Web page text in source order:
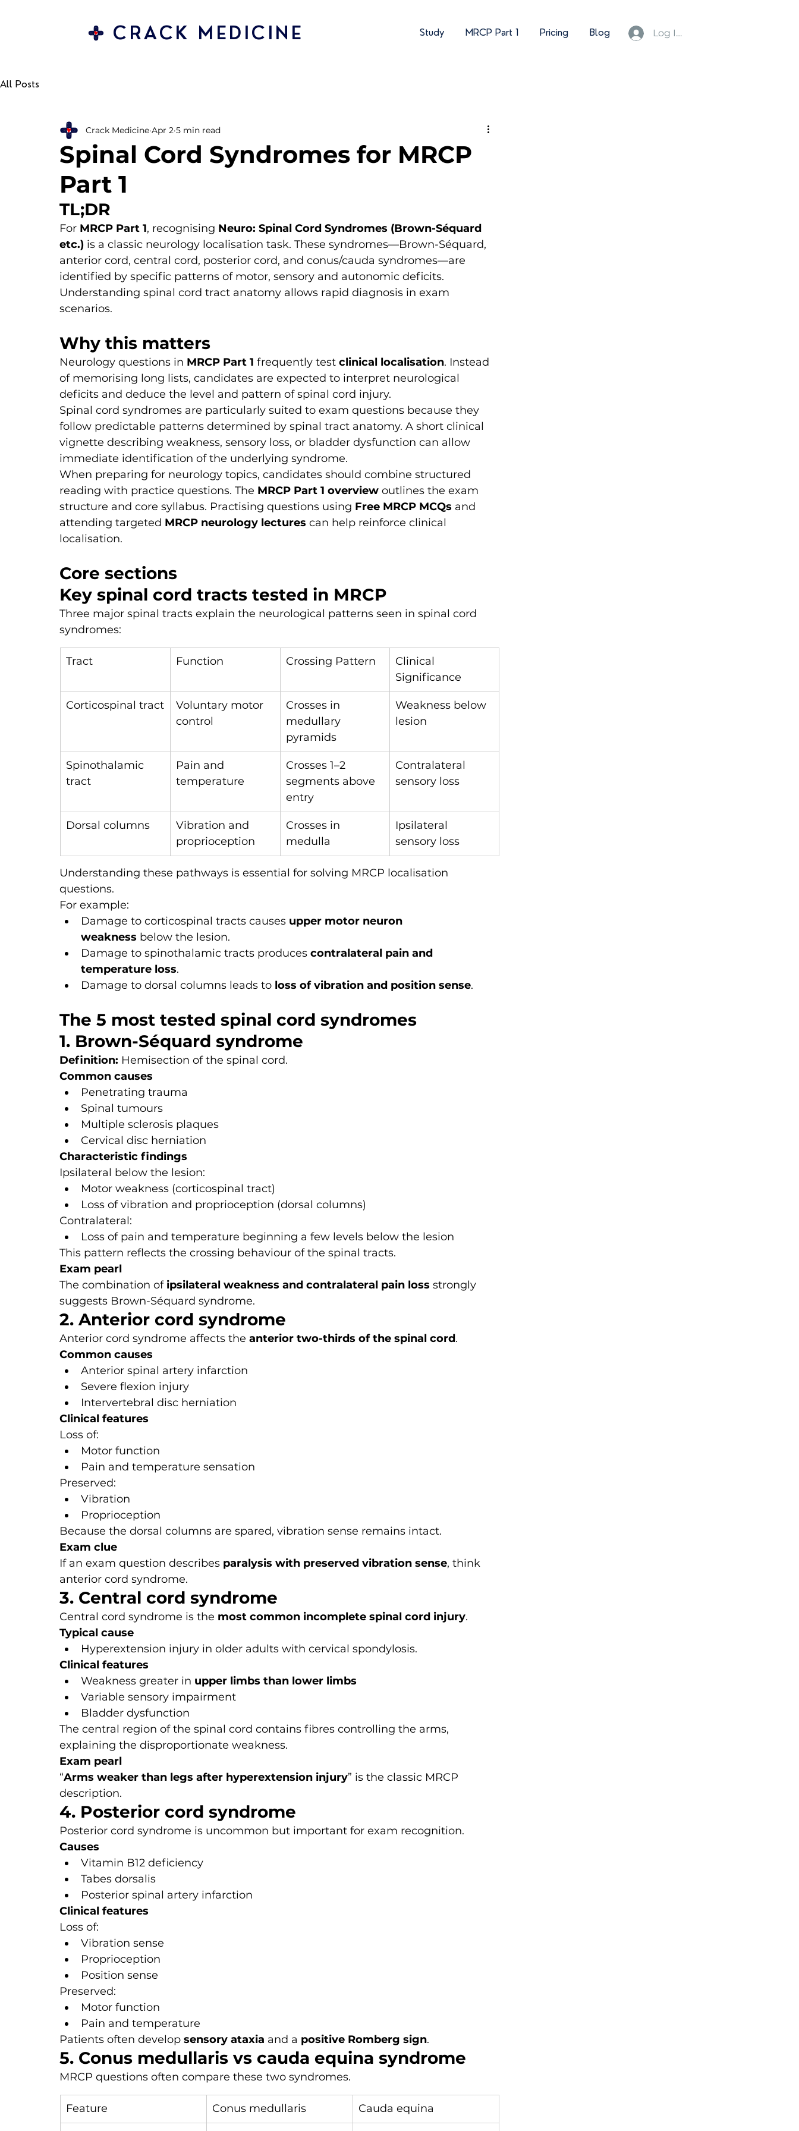
CRACK MEDICINE Study MRCP Part 1 Pricing Blog Log In/Sign Up
All Posts
Spinal Cord Syndromes for MRCP
Part 1
Crack Medicine Apr 2 5 min read
TL;DR
For MRCP Part 1, recognising Neuro: Spinal Cord Syndromes (Brown-Séquard
etc.) is a classic neurology localisation task. These syndromes—Brown-Séquard,
anterior cord, central cord, posterior cord, and conus/cauda syndromes—are
identified by specific patterns of motor, sensory and autonomic deficits.
Understanding spinal cord tract anatomy allows rapid diagnosis in exam
scenarios.
Why this matters
Neurology questions in MRCP Part 1 frequently test clinical localisation. Instead
of memorising long lists, candidates are expected to interpret neurological
deficits and deduce the level and pattern of spinal cord injury.
Spinal cord syndromes are particularly suited to exam questions because they
follow predictable patterns determined by spinal tract anatomy. A short clinical
vignette describing weakness, sensory loss, or bladder dysfunction can allow
immediate identification of the underlying syndrome.
When preparing for neurology topics, candidates should combine structured
reading with practice questions. The MRCP Part 1 overview outlines the exam
structure and core syllabus. Practising questions using Free MRCP MCQs and
attending targeted MRCP neurology lectures can help reinforce clinical
localisation.
Core sections
Key spinal cord tracts tested in MRCP
Three major spinal tracts explain the neurological patterns seen in spinal cord
syndromes:
Tract Function Crossing Pattern
Clinical
Significance
Corticospinal tract
Voluntary motor
control
Crosses in
medullary
pyramids
Weakness below
lesion
Spinothalamic
tract
Pain and
temperature
Crosses 1–2
segments above
entry
Contralateral
sensory loss
Dorsal columns
Vibration and
proprioception
Crosses in
medulla
Ipsilateral
sensory loss
Understanding these pathways is essential for solving MRCP localisation
questions.
For example:
Damage to corticospinal tracts causes upper motor neuron
weakness below the lesion.
Damage to spinothalamic tracts produces contralateral pain and
temperature loss.
Damage to dorsal columns leads to loss of vibration and position sense.
The 5 most tested spinal cord syndromes
1. Brown-Séquard syndrome
Definition: Hemisection of the spinal cord.
Common causes
Penetrating trauma
Spinal tumours
Multiple sclerosis plaques
Cervical disc herniation
Characteristic findings
Ipsilateral below the lesion:
Motor weakness (corticospinal tract)
Loss of vibration and proprioception (dorsal columns)
Contralateral:
Loss of pain and temperature beginning a few levels below the lesion
This pattern reflects the crossing behaviour of the spinal tracts.
Exam pearl
The combination of ipsilateral weakness and contralateral pain loss strongly
suggests Brown-Séquard syndrome.
2. Anterior cord syndrome
Anterior cord syndrome affects the anterior two-thirds of the spinal cord.
Common causes
Anterior spinal artery infarction
Severe flexion injury
Intervertebral disc herniation
Clinical features
Loss of:
Motor function
Pain and temperature sensation
Preserved:
Vibration
Proprioception
Because the dorsal columns are spared, vibration sense remains intact.
Exam clue
If an exam question describes paralysis with preserved vibration sense, think
anterior cord syndrome.
3. Central cord syndrome
Central cord syndrome is the most common incomplete spinal cord injury.
Typical cause
Hyperextension injury in older adults with cervical spondylosis.
Clinical features
Weakness greater in upper limbs than lower limbs
Variable sensory impairment
Bladder dysfunction
The central region of the spinal cord contains fibres controlling the arms,
explaining the disproportionate weakness.
Exam pearl
“Arms weaker than legs after hyperextension injury” is the classic MRCP
description.
4. Posterior cord syndrome
Posterior cord syndrome is uncommon but important for exam recognition.
Causes
Vitamin B12 deficiency
Tabes dorsalis
Posterior spinal artery infarction
Clinical features
Loss of:
Vibration sense
Proprioception
Position sense
Preserved:
Motor function
Pain and temperature
Patients often develop sensory ataxia and a positive Romberg sign.
5. Conus medullaris vs cauda equina syndrome
MRCP questions often compare these two syndromes.
Feature Conus medullaris Cauda equina